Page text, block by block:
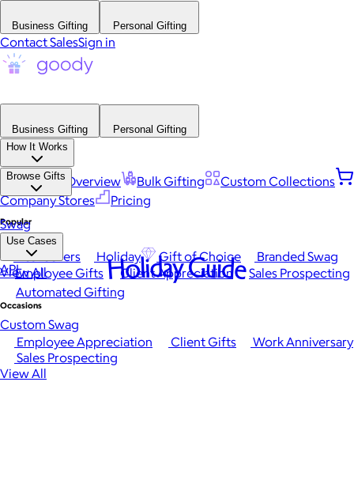
Business Gifting Personal Gifting
Contact SalesSign in
Business Gifting
Personal Gifting
How It Works
Platform Overview Bulk Gifting
Custom Collections
Company Stores
Pricing
Browse Gifts
Popular
Best Sellers Holiday Gift of Choice
Branded Swag
View All
Occasions
Employee Appreciation Client Gifts
Work Anniversary
Sales Prospecting
View All
Swag
Use Cases
Employee Gifts Client Appreciation
Sales Prospecting
Automated Gifting
Custom Swag
API Holiday Guide